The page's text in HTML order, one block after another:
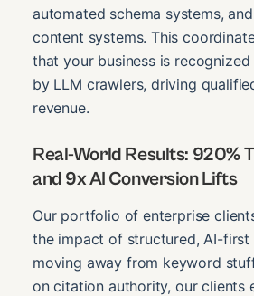
automated schema systems,
content systems. This
that your business is
by LLM crawlers, driving
revenue.
Real-World Results: 920%
and 9x AI Conversion Lifts
Our portfolio of enterprise
the impact of structured, AI-
moving away from keyword
on citation authority, our clients